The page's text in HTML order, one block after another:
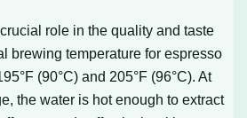
role in the quality and taste
brewing temperature for espresso
(90°C) and 205°F (96°C). At
the water is hot enough to extract